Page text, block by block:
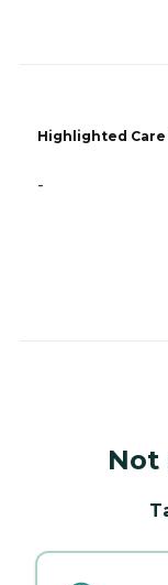
Highlighted Care
-
Not